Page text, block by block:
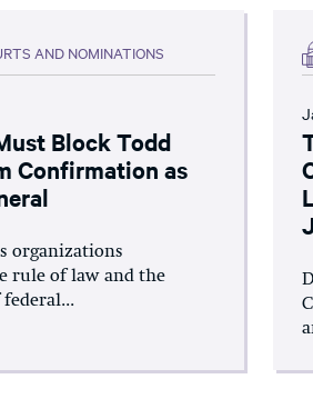
AND NOMINATIONS
Block Todd
Confirmation as
organizations
rule of law and the